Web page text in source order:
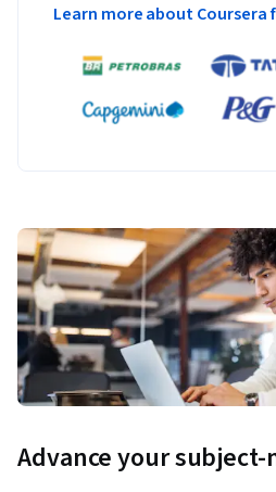
Learn more about Coursera
Advance your